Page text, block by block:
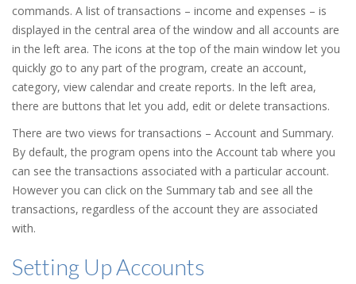
commands. A list of transactions – income and expenses – is
displayed in the central area of the window and all accounts are
in the left area. The icons at the top of the main window let you
quickly go to any part of the program, create an account,
category, view calendar and create reports. In the left area,
there are buttons that let you add, edit or delete transactions.
There are two views for transactions – Account and Summary.
By default, the program opens into the Account tab where you
can see the transactions associated with a particular account.
However you can click on the Summary tab and see all the
transactions, regardless of the account they are associated
with.
Setting Up Accounts